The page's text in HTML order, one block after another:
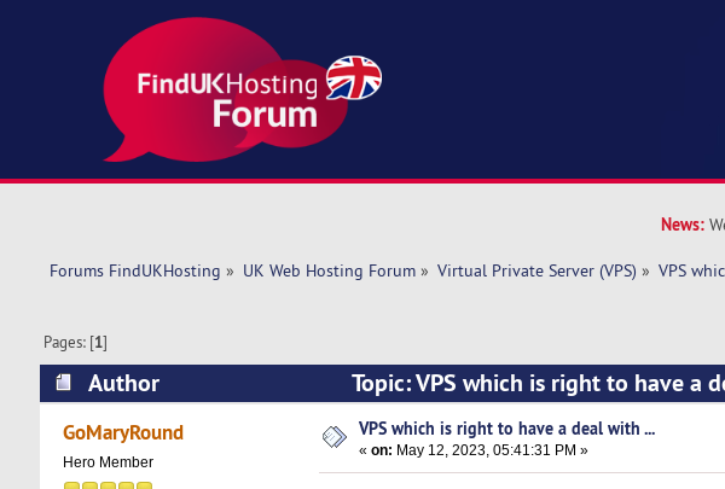
News:
Forums FindUKHosting » UK Web Hosting Forum» Virtual Private Server (VPS) » VPS
Pages: [1]
Author Topic: VPS which is right to have a
GoMaryRound
Hero Member
VPS which is right to have a deal with ...
«on: May 12, 2023, 05:41:31 PM »